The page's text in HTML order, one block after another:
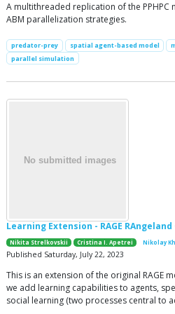
A multithreaded replication of the PPHPC
ABM parallelization strategies.
predator-prey spatial agent-based model
parallel simulation
Learning Extension - RAGE
Nikita Strelkovskii Cristina I. Apetrei Nikolay
Published Saturday, July 22, 2023
This is an extension of the original RAGE
we add learning capabilities to agents,
social learning (two processes central to